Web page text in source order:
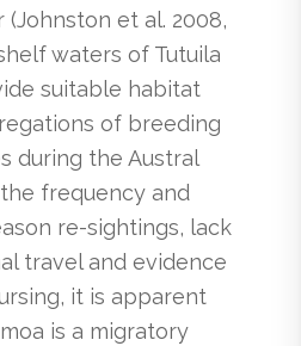
et al. 2008,
waters of Tutuila
suitable habitat
of breeding
during the Austral
frequency and
re-sightings, lack
travel and evidence
it is apparent
is a migratory